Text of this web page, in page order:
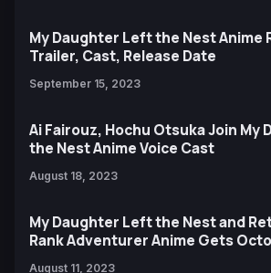
My Daughter Left the Nest Anime
Trailer, Cast, Release Date
September 15, 2023
Ai Fairouz, Hochu Otsuka Join My
the Nest Anime Voice Cast
August 18, 2023
My Daughter Left the Nest and
Rank Adventurer Anime Gets
August 11, 2023